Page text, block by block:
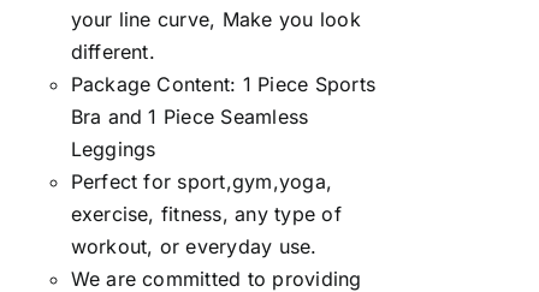
your line curve, Make you look
different.
Package Content: 1 Piece Sports
Bra and 1 Piece Seamless
Leggings
Perfect for sport,gym,yoga,
exercise, fitness, any type of
workout, or everyday use.
We are committed to providing